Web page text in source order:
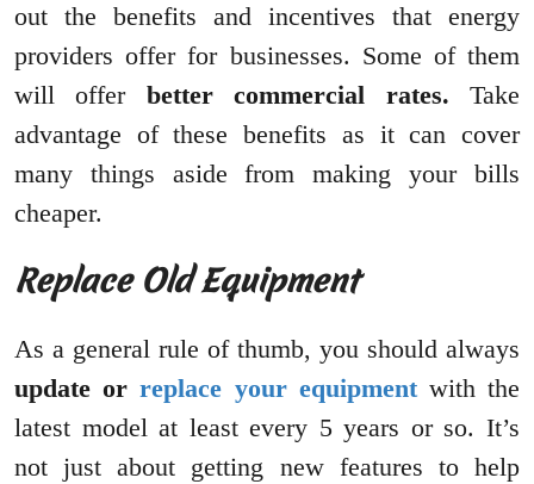
out the benefits and incentives that energy
providers offer for businesses. Some of them
will offer better commercial rates.Take
advantage of these benefits as it can cover
many things aside from making your bills
cheaper.
Replace Old Equipment
As a general rule of thumb, you should always
update orreplace your equipment with the
latest model at least every 5 years or so. It’s
not just about getting new features to help